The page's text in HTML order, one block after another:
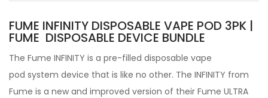
FUME INFINITY DISPOSABLE VAPE POD 3PK |
FUME DISPOSABLE DEVICE BUNDLE
The Fume INFINITY is a pre-filled disposable vape
pod system device that is like no other. The INFINITY from
Fume is a new and improved version of their Fume ULTRA